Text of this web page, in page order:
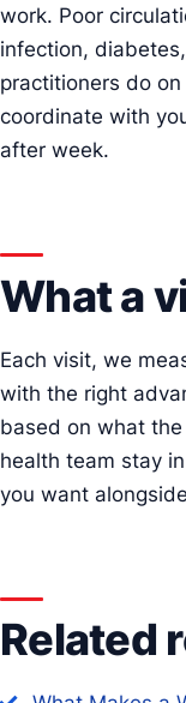
work. Poor
infection,
practitioners do
coordinate with
after week.
What a
Each visit, we
with the right
based on what
health team stay
you want
Related